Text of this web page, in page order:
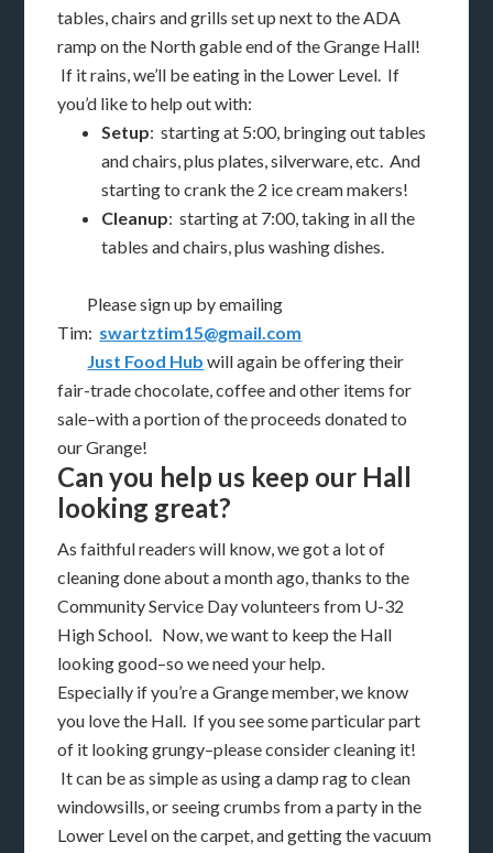
tables, chairs and grills set up next to the ADA
ramp on the North gable end of the Grange Hall!
If it rains, we’ll be eating in the Lower Level. If
you’d like to help out with:
Setup: starting at 5:00, bringing out tables
and chairs, plus plates, silverware, etc. And
starting to crank the 2 ice cream makers!
Cleanup: starting at 7:00, taking in all the
tables and chairs, plus washing dishes.
Please sign up by emailing
Tim: swartztim15@gmail.com
Just Food Hub will again be offering their
fair-trade chocolate, coffee and other items for
sale–with a portion of the proceeds donated to
our Grange!
Can you help us keep our Hall
looking great?
As faithful readers will know, we got a lot of
cleaning done about a month ago, thanks to the
Community Service Day volunteers from U-32
High School. Now, we want to keep the Hall
looking good–so we need your help.
Especially if you’re a Grange member, we know
you love the Hall. If you see some particular part
of it looking grungy–please consider cleaning it!
It can be as simple as using a damp rag to clean
windowsills, or seeing crumbs from a party in the
Lower Level on the carpet, and getting the vacuum